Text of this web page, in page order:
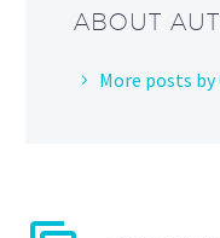
ABOUT
More posts